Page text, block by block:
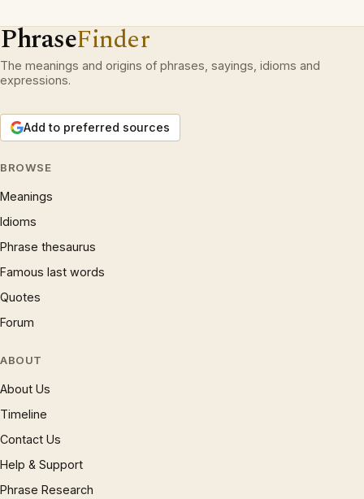
PhraseFinder
The meanings and origins of phrases, sayings, idioms and
expressions.
Add to preferred sources
BROWSE
Meanings
Idioms
Phrase thesaurus
Famous last words
Quotes
Forum
ABOUT
About Us
Timeline
Contact Us
Help & Support
Phrase Research